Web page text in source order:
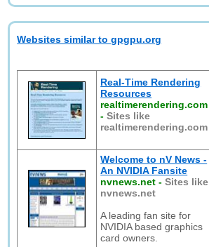
Websites similar to gpgpu.org
Real-Time Rendering
Resources
realtimerendering.com
-Sites like
realtimerendering.com
Welcome to nV News -
An NVIDIA Fansite
nvnews.net -Sites like
nvnews.net
A leading fan site for
NVIDIA based graphics
card owners.